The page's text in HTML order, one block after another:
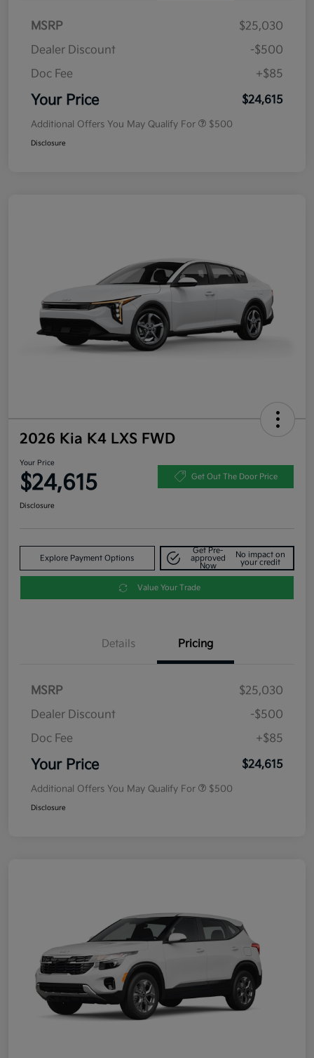
MSRP
$25,030
Dealer Discount
-$500
Doc Fee
+$85
Your Price $24,615
Additional Offers You May Qualify For $500
Disclosure
2026 Kia K4 LXS FWD
Your Price
$24,615 Get Out The Door Price
Disclosure
Explore Payment Options
Get Pre-
approved
Now
No impact on
your credit
Value Your Trade
Details Pricing
MSRP
$25,030
Dealer Discount
-$500
Doc Fee
+$85
Your Price $24,615
Additional Offers You May Qualify For $500
Disclosure